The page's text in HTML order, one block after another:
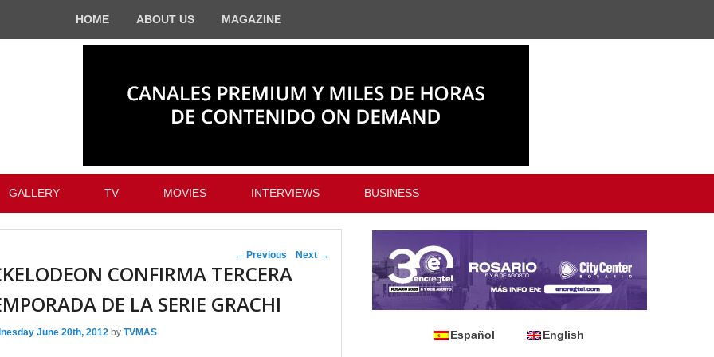
HOME ABOUT US MAGAZINE
GALLERY TV MOVIES INTERVIEWS BUSINESS
Post navigation
← Previous Next →
CONFIRMA TERCERA
DE LA SERIE GRACHI
June 20th, 2012 by TVMAS Español English